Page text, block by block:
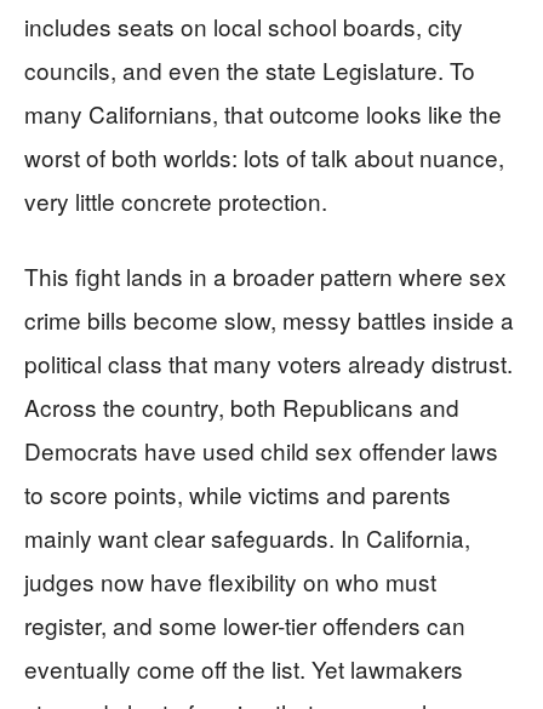
includes seats on local school boards, city
councils, and even the state Legislature. To
many Californians, that outcome looks like the
worst of both worlds: lots of talk about nuance,
very little concrete protection.
This fight lands in a broader pattern where sex
crime bills become slow, messy battles inside a
political class that many voters already distrust.
Across the country, both Republicans and
Democrats have used child sex offender laws
to score points, while victims and parents
mainly want clear safeguards. In California,
judges now have flexibility on who must
register, and some lower-tier offenders can
eventually come off the list. Yet lawmakers